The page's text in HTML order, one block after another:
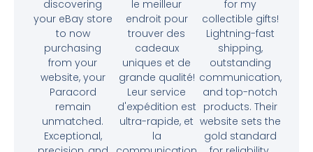
discovering
your eBay store
to now
purchasing
from your
website, your
Paracord
remain
unmatched.
Exceptional,
le meilleur
endroit pour
trouver des
cadeaux
uniques et de
grande qualité!
Leur service
d'expédition est
ultra-rapide, et
la
for my
collectible gifts!
Lightning-fast
shipping,
outstanding
communication,
and top-notch
products. Their
website sets the
gold standard